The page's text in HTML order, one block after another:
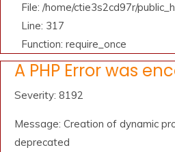
File: /home/ctie3s2cd97r/
Line: 317
Function: require_once
A PHP Error was
Severity: 8192
Message: Creation of dynamic
deprecated